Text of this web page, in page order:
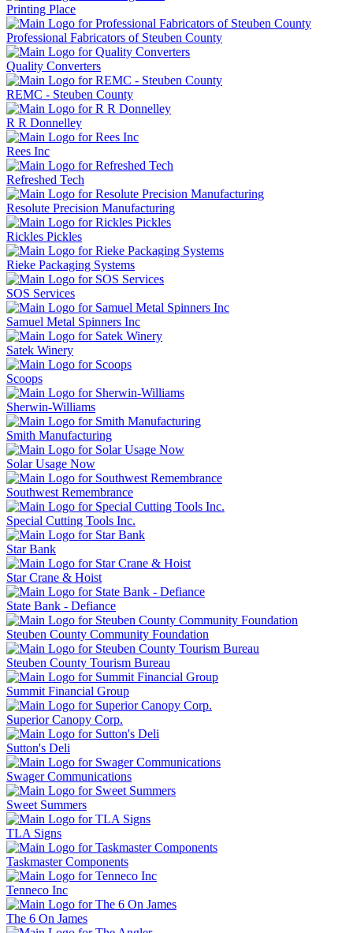
Printing Place
Professional Fabricators of Steuben County
Quality Converters
REMC - Steuben County
R R Donnelley
Rees Inc
Refreshed Tech
Resolute Precision Manufacturing
Rickles Pickles
Rieke Packaging Systems
SOS Services
Samuel Metal Spinners Inc
Satek Winery
Scoops
Sherwin-Williams
Smith Manufacturing
Solar Usage Now
Southwest Remembrance
Special Cutting Tools Inc.
Star Bank
Star Crane & Hoist
State Bank - Defiance
Steuben County Community Foundation
Steuben County Tourism Bureau
Summit Financial Group
Superior Canopy Corp.
Sutton's Deli
Swager Communications
Sweet Summers
TLA Signs
Taskmaster Components
Tenneco Inc
The 6 On James